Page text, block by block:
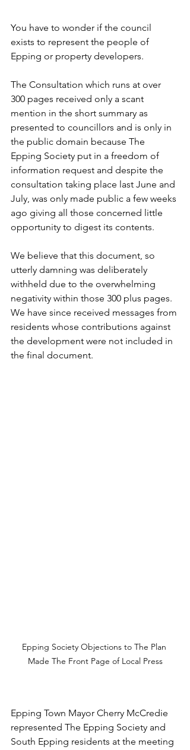
You have to wonder if the council
exists to represent the people of
Epping or property developers.
The Consultation which runs at over
300 pages received only a scant
mention in the short summary as
presented to councillors and is only in
the public domain because The
Epping Society put in a freedom of
information request and despite the
consultation taking place last June and
July, was only made public a few weeks
ago giving all those concerned little
opportunity to digest its contents.
We believe that this document, so
utterly damning was deliberately
withheld due to the overwhelming
negativity within those 300 plus pages.
We have since received messages from
residents whose contributions against
the development were not included in
the final document.
Epping Society Objections to The Plan
Made The Front Page of Local Press
Epping Town Mayor Cherry McCredie
represented The Epping Society and
South Epping residents at the meeting